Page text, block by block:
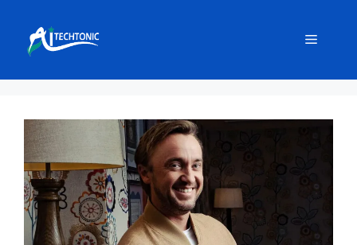
content
Menu